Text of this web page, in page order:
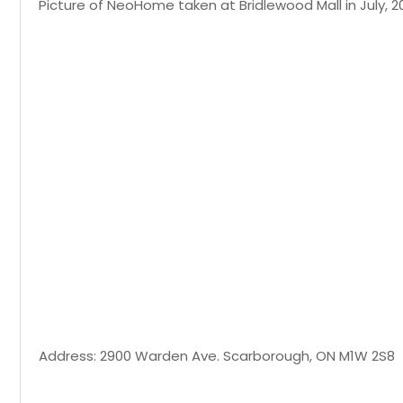
Picture of NeoHome taken at Bridlewood Mall in July,
Address: 2900 Warden Ave. Scarborough, ON M1W 2S8